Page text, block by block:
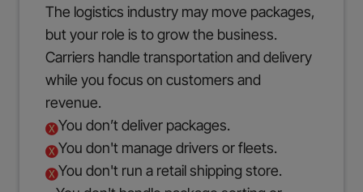
The logistics industry may move packages,
but your role is to grow the business.
Carriers handle transportation and delivery
while you focus on customers and
revenue.
You don’t deliver packages.
You don't manage drivers or fleets.
You don't run a retail shipping store.